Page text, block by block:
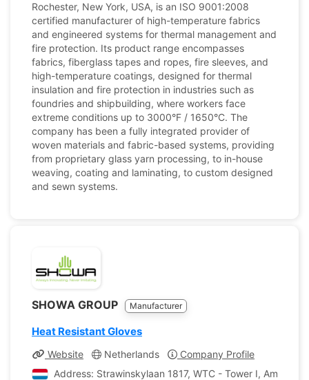
Rochester, New York, USA, is an ISO 9001:2008
certified manufacturer of high-temperature fabrics
and engineered systems for thermal management and
fire protection. Its product range encompasses
fabrics, fiberglass tapes and ropes, fire sleeves, and
high-temperature coatings, designed for thermal
insulation and fire protection in industries such as
foundries and shipbuilding, where workers face
extreme conditions up to 3000°F / 1650°C. The
company has been a fully integrated provider of
woven materials and fabric-based systems, providing
from proprietary glass yarn processing, to in-house
weaving, coating and laminating, to custom designed
and sewn systems.
SHOWA GROUP Manufacturer
Heat Resistant Gloves
Website Netherlands
Company Profile
Address: Strawinskylaan 1817, WTC - Tower I,